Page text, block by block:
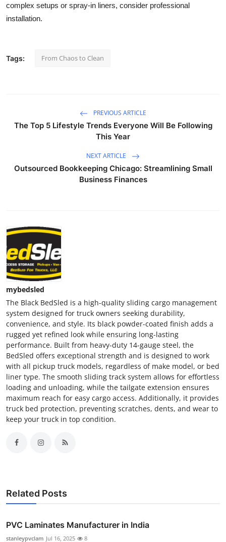
complex setups or spray-in liners, consider professional
installation.
Tags: From Chaos to Clean
PREVIOUS ARTICLE
The Top 5 Lifestyle Trends Everyone Will Be Following
This Year
NEXT ARTICLE
Outsourced Bookkeeping Chicago: Streamlining Small
Business Finances
mybedsled
The Black BedSled is a high-quality sliding cargo management
system designed for truck owners seeking durability,
convenience, and style. Its black powder-coated finish adds a
rugged yet refined look while ensuring long-lasting
performance. Built from heavy-duty 14-gauge steel, the
BedSled offers exceptional strength and is designed to work
with all pickup truck models, regardless of make model, or bed
liner type. The smooth sliding track system allows for effortless
loading and unloading, while the tailgate extension ensures
maximum reach for easy cargo access. Additionally, it provides
truck bed protection, preventing scratches, dents, and wear to
keep your truck in top condition.
Related Posts
PVC Laminates Manufacturer in India
stanleypvclam Jul 16, 2025 8